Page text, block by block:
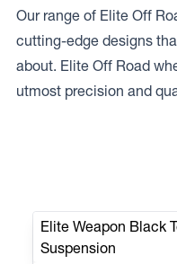
Our range of Elite Off
cutting-edge designs
about. Elite Off Road
utmost precision and
Elite Weapon Black
Suspension